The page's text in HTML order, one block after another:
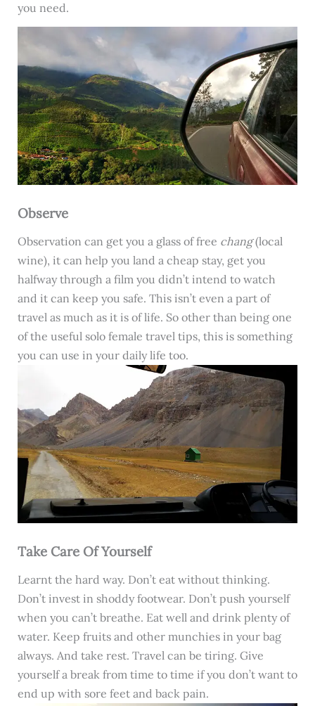
you need.
Observe
Observation can get you a glass of free chang(local
wine), it can help you land a cheap stay, get you
halfway through a film you didn’t intend to watch
and it can keep you safe. This isn’t even a part of
travel as much as it is of life. So other than being one
of the useful solo female travel tips, this is something
you can use in your daily life too.
Take Care Of Yourself
Learnt the hard way. Don’t eat without thinking.
Don’t invest in shoddy footwear. Don’t push yourself
when you can’t breathe. Eat well and drink plenty of
water. Keep fruits and other munchies in your bag
always. And take rest. Travel can be tiring. Give
yourself a break from time to time if you don’t want to
end up with sore feet and back pain.